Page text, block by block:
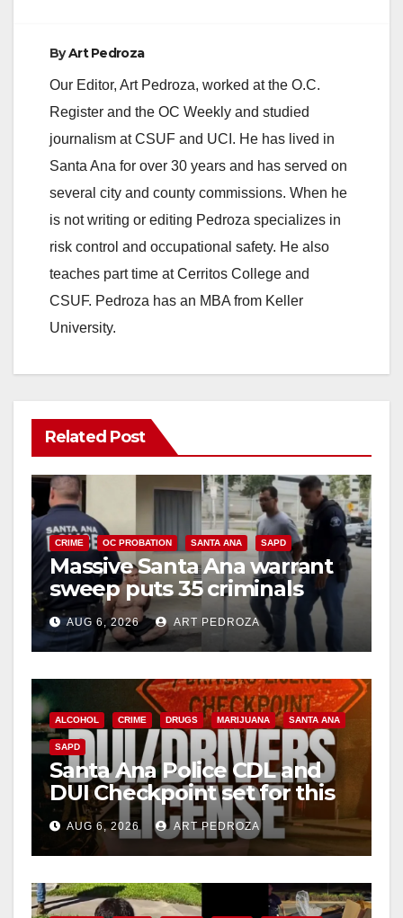
ByArt Pedroza
Our Editor, Art Pedroza, worked at the O.C.
Register and the OC Weekly and studied
journalism at CSUF and UCI. He has lived in
Santa Ana for over 30 years and has served on
several city and county commissions. When he
is not writing or editing Pedroza specializes in
risk control and occupational safety. He also
teaches part time at Cerritos College and
CSUF. Pedroza has an MBA from Keller
University.
Related Post
CRIME OC PROBATION SANTA ANA SAPD
Massive Santa Ana warrant
sweep puts 35 criminals
behind bars amid recidivism
surge
AUG 6, 2026 ART PEDROZA
ALCOHOL CRIME DRUGS MARIJUANA SANTA ANA
SAPD
Santa Ana Police CDL and
DUI Checkpoint set for this
Friday night, August 7
AUG 6, 2026 ART PEDROZA